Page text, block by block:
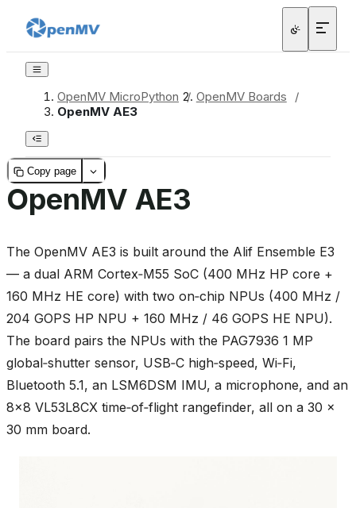
OpenMV MicroPython / OpenMV Boards
/
OpenMV AE3
Copy page
OpenMV AE3
The OpenMV AE3 is built around the Alif Ensemble E3
— a dual ARM Cortex‑M55 SoC (400 MHz HP core +
160 MHz HE core) with two on‑chip NPUs (400 MHz /
204 GOPS HP NPU + 160 MHz / 46 GOPS HE NPU).
The board pairs the NPUs with the PAG7936 1 MP
global‑shutter sensor, USB‑C high‑speed, Wi‑Fi,
Bluetooth 5.1, an LSM6DSM IMU, a microphone, and an
8×8 VL53L8CX time‑of‑flight rangefinder, all on a 30 ×
30 mm board.